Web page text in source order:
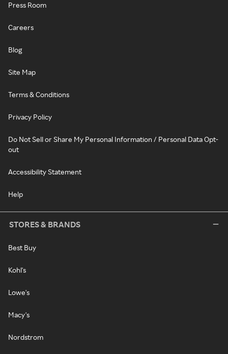
Press Room
Careers
Blog
Site Map
Terms & Conditions
Privacy Policy
Do Not Sell or Share My Personal Information / Personal Data Opt-
out
Accessibility Statement
Help
STORES & BRANDS
Best Buy
Kohl's
Lowe's
Macy's
Nordstrom